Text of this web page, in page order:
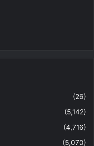
(26)
(5,142)
(4,716)
(5,070)